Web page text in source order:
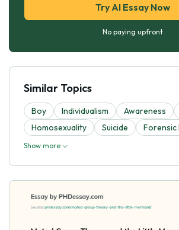
Try AI Essay Now
No paying upfront
Similar Topics
Boy Individualism Awareness
Homosexuality
Suicide Forensic
Show more